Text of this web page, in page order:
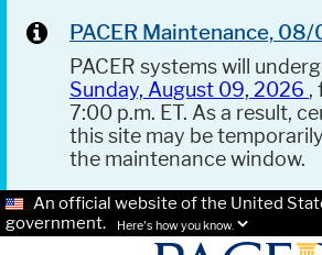
PACER Maintenance,
PACER systems will
Sunday, August 09, 2026 ,
7:00 p.m. ET. As a result,
this site may be
the maintenance window.
An official website of the United
government.
Here's how you know.